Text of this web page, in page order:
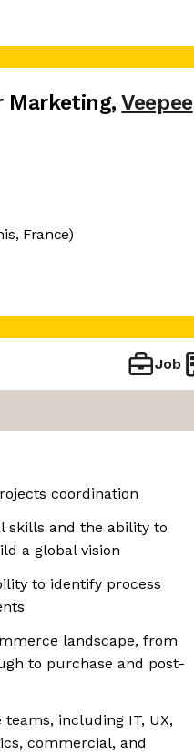
Marketing, Veepee
France)
Job
coordination
skills and the ability to
a global vision
to identify process
landscape, from
to purchase and post-
including IT, UX,
commercial, and